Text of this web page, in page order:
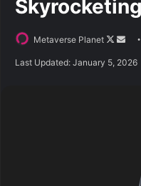
Metaverse Planet
Follow
Last Updated: January 5, 2026